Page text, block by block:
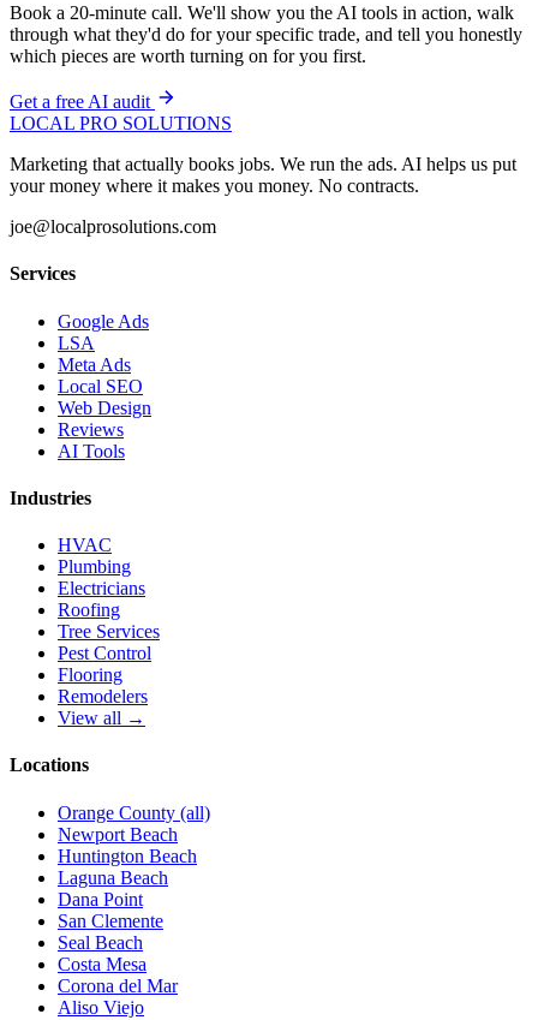
Book a 20-minute call. We'll show you the AI tools in action, walk
through what they'd do for your specific trade, and tell you honestly
which pieces are worth turning on for you first.
Get a free AI audit
LOCAL PRO SOLUTIONS
Marketing that actually books jobs. We run the ads. AI helps us put
your money where it makes you money. No contracts.
joe@localprosolutions.com
Services
Google Ads
LSA
Meta Ads
Local SEO
Web Design
Reviews
AI Tools
Industries
HVAC
Plumbing
Electricians
Roofing
Tree Services
Pest Control
Flooring
Remodelers
View all →
Locations
Orange County (all)
Newport Beach
Huntington Beach
Laguna Beach
Dana Point
San Clemente
Seal Beach
Costa Mesa
Corona del Mar
Aliso Viejo